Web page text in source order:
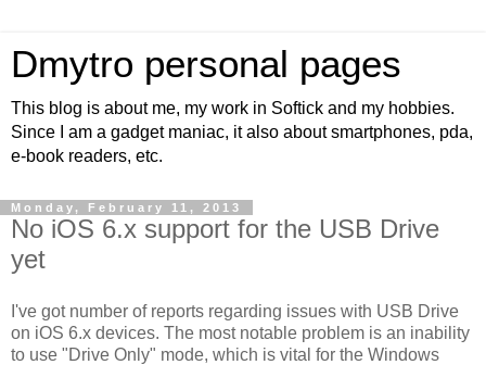
Dmytro personal pages
This blog is about me, my work in Softick and my hobbies.
Since I am a gadget maniac, it also about smartphones, pda,
e-book readers, etc.
Monday, February 11, 2013
No iOS 6.x support for the USB Drive
yet
I've got number of reports regarding issues with USB Drive
on iOS 6.x devices. The most notable problem is an inability
to use "Drive Only" mode, which is vital for the Windows